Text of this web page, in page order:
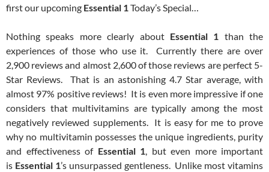
first our upcoming Essential 1Today’s Special…
Nothing speaks more clearly about Essential 1 than the
experiences of those who use it. Currently there are over
2,900 reviews and almost 2,600 of those reviews are perfect 5-
Star Reviews. That is an astonishing 4.7 Star average, with
almost 97% positive reviews! It is even more impressive if one
considers that multivitamins are typically among the most
negatively reviewed supplements. It is easy for me to prove
why no multivitamin possesses the unique ingredients, purity
and effectiveness of Essential 1, but even more important
is Essential 1’s unsurpassed gentleness. Unlike most vitamins